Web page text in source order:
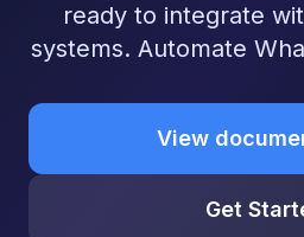
ready to integrate
systems. Automate
View
Get